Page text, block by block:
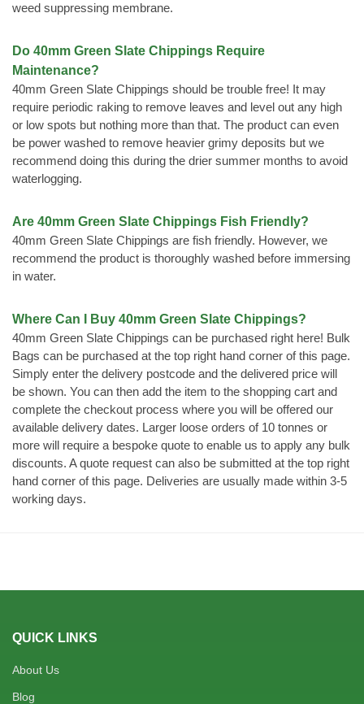
weed suppressing membrane.
Do 40mm Green Slate Chippings Require
Maintenance?
40mm Green Slate Chippings should be trouble free! It may
require periodic raking to remove leaves and level out any high
or low spots but nothing more than that. The product can even
be power washed to remove heavier grimy deposits but we
recommend doing this during the drier summer months to avoid
waterlogging.
Are 40mm Green Slate Chippings Fish Friendly?
40mm Green Slate Chippings are fish friendly. However, we
recommend the product is thoroughly washed before immersing
in water.
Where Can I Buy 40mm Green Slate Chippings?
40mm Green Slate Chippings can be purchased right here! Bulk
Bags can be purchased at the top right hand corner of this page.
Simply enter the delivery postcode and the delivered price will
be shown. You can then add the item to the shopping cart and
complete the checkout process where you will be offered our
available delivery dates. Larger loose orders of 10 tonnes or
more will require a bespoke quote to enable us to apply any bulk
discounts. A quote request can also be submitted at the top right
hand corner of this page. Deliveries are usually made within 3-5
working days.
QUICK LINKS
About Us
Blog